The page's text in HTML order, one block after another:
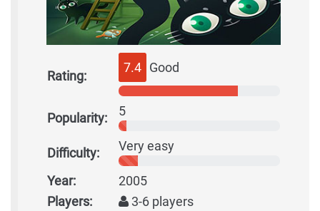
Rating:
7.4 Good
Popularity: 5
Difficulty: Very easy
Year:
2005
Players:
3-6 players